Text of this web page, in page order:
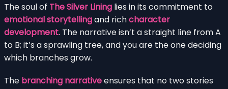
The soul of The Silver Lining lies in its commitment to
emotional storytellingand richcharacter
development. The narrative isn’t a straight line from A
to B; it’s a sprawling tree, and you are the one deciding
which branches grow.
The branching narrativeensures that no two stories